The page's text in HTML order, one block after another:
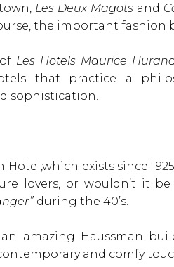
Les Deux Magots and
the important fashion
Les Hotels Maurice
that practice a
sophistication.
Hotel,which exists since
lovers, or wouldn’t it
during the 40’s.
amazing Haussman
and comfy